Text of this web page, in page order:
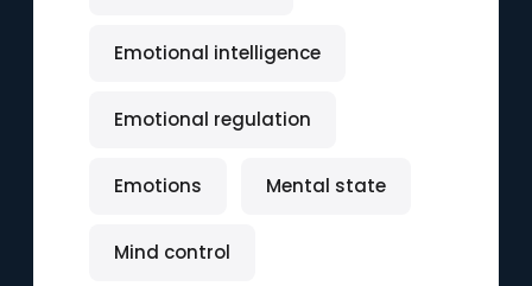
Emotional intelligence
Emotional regulation
Emotions Mental state
Mind control